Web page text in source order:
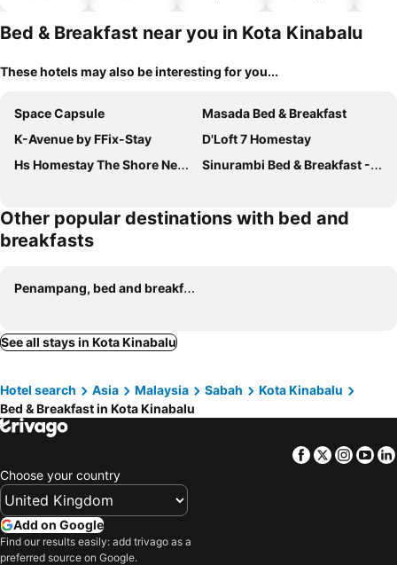
Bed & Breakfast near you in Kota Kinabalu
These hotels may also be interesting for you...
Space Capsule
Masada Bed & Breakfast
K-Avenue by FFix-Stay
D'Loft 7 Homestay
Hs Homestay The Shore Near Safma - Pasar Besar
Sinurambi Bed & Breakfast - Mills Residence
Other popular destinations with bed and
breakfasts
Penampang, bed and breakfasts
See all stays in Kota Kinabalu
Hotel search Asia Malaysia Sabah
Kota Kinabalu
Bed & Breakfast in Kota Kinabalu
Facebook
Twitter
Choose your country
Add on Google
Find our results easily: add trivago as a
preferred source on Google.